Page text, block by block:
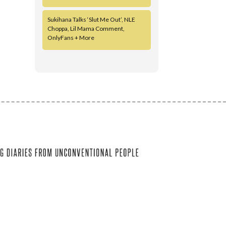
Sukihana Talks ‘Slut Me Out’, NLE
Choppa, Lil Mama Comment,
OnlyFans + More